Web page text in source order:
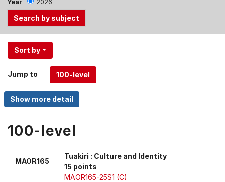
Year 2026
Use
the
and
Up,
Down
keys
menu
Sort by
Jump to
100-level
MAOR165
Tuakiri : Culture and Identity
15 points
MAOR165-25S1 (C)